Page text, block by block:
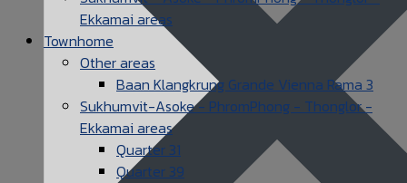
Ekkamai areas
Townhome
Other areas
Baan Klangkrung Grande Vienna Rama 3
Sukhumvit-Asoke - PhromPhong - Thonglor -
Ekkamai areas
Quarter 31
Quarter 39